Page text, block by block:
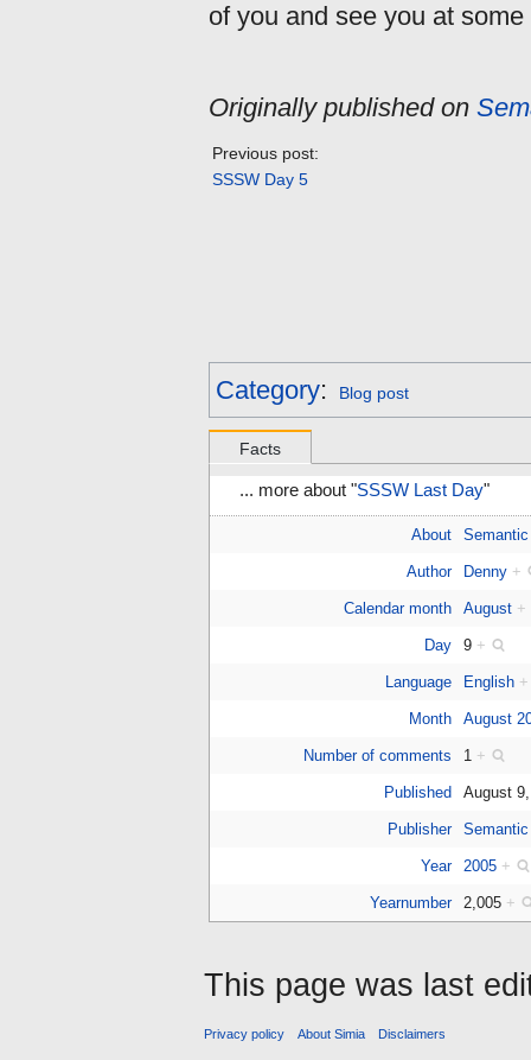
of you and see you at
Originally published on
Previous post:
SSSW Day 5
Category: Blog post
Facts
... more about "SSSW Last Day"
About
Author Denny +
Calendar month August +
Day 9 +
Language English +
Month August
Number of comments 1 +
Published August
Publisher
Year 2005 +
Yearnumber 2,005 +
This page was last
Privacy policy About Simia Disclaimers